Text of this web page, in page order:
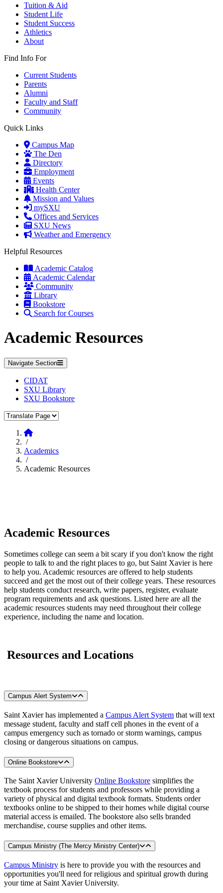
Tuition & Aid
Student Life
Student Success
Athletics
About
Find Info For
Current Students
Parents
Alumni
Faculty and Staff
Community
Quick Links
Campus Map
The Den
Directory
Employment
Events
Health Center
Mission and Values
mySXU
Offices and Services
SXU News
Weather and Emergency
Helpful Resources
Academic Catalog
Academic Calendar
Community
Library
Bookstore
Search for Courses
Academic Resources
Navigate Section
CIDAT
SXU Library
SXU Bookstore
Translate Page
Home
/
Academics
/
Academic Resources
Academic Resources
Sometimes college can seem a bit scary if you don't know the right
people to talk to and the right places to go, but Saint Xavier is here
to help you. Academic resources are offered to help students
succeed and get the most out of their college years. These resources
help students conduct research, write papers, register, evaluate
program requirements and ask questions. Listed here are all the
academic resources students may need throughout their college
experience, including the name and location.
Resources and Locations
Campus Alert System
Saint Xavier has implemented a Campus Alert System that will text
message student, faculty and staff cell phones in the event of a
campus emergency such as tornado or storm warnings, campus
closing or dangerous situations on campus.
Online Bookstore
The Saint Xavier University Online Bookstore simplifies the
textbook process for students and professors while providing a
variety of physical and digital textbook formats. Students order
textbooks online to be shipped to their homes while digital course
material access is emailed. The bookstore also sells branded
merchandise, course supplies and other items.
Campus Ministry (The Mercy Ministry Center)
Campus Ministry is here to provide you with the resources and
opportunities you'll need for religious and spiritual growth during
your time at Saint Xavier University.